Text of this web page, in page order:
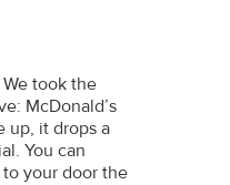
took the
McDonald’s
up, it drops a
You can
to your door the